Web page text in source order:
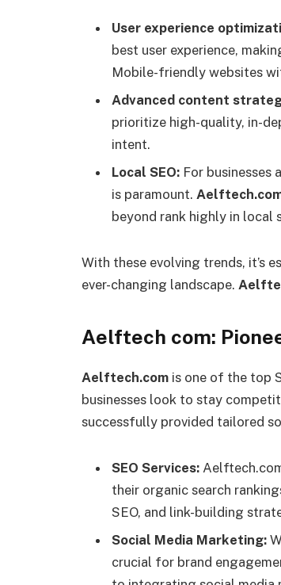
User experience
best user experience,
Mobile-friendly websites
Advanced content
prioritize high-quality, in-
intent.
Local SEO: For
is paramount.
beyond rank highly in local
With these evolving trends, it’s
ever-changing landscape.
Aelftech com:
Aelftech.com is one of the top
businesses look to stay
successfully provided tailored
SEO Services:
their organic search
SEO, and link-building
Social Media Marketing:
crucial for brand